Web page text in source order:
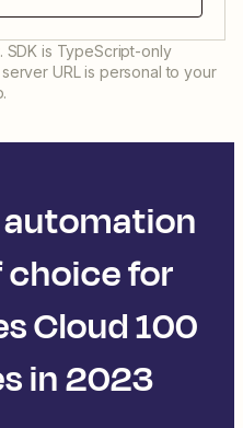
is TypeScript-only
URL is personal to your
for
Cloud 100
in 2023